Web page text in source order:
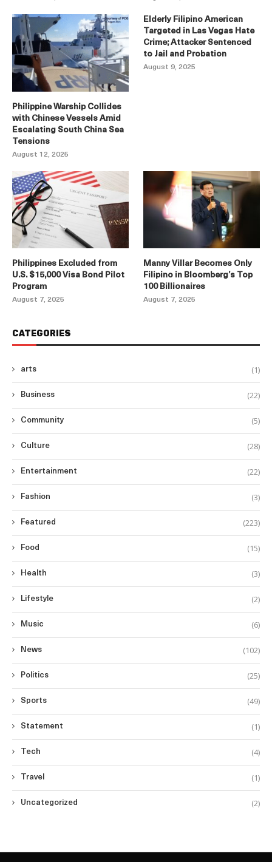
Philippine Warship Collides
with Chinese Vessels Amid
Escalating South China Sea
Tensions
August 12, 2025
Elderly Filipino American
Targeted in Las Vegas Hate
Crime; Attacker Sentenced
to Jail and Probation
August 9, 2025
Philippines Excluded from
U.S. $15,000 Visa Bond Pilot
Program
August 7, 2025
Manny Villar Becomes Only
Filipino in Bloomberg’s Top
100 Billionaires
August 7, 2025
CATEGORIES
arts (1)
Business (22)
Community (5)
Culture (28)
Entertainment (22)
Fashion (3)
Featured (223)
Food (15)
Health (3)
Lifestyle (2)
Music (6)
News (102)
Politics (25)
Sports (49)
Statement (1)
Tech (4)
Travel (1)
Uncategorized (2)